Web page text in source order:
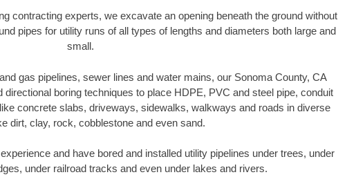
contracting experts, we excavate an opening beneath the ground without
pipes for utility runs of all types of lengths and diameters both large and
small.
gas pipelines, sewer lines and water mains, our Sonoma County, CA
boring techniques to place HDPE, PVC and steel pipe, conduit
concrete slabs, driveways, sidewalks, walkways and roads in diverse
dirt, clay, rock, cobblestone and even sand.
and have bored and installed utility pipelines under trees, under
under railroad tracks and even under lakes and rivers.